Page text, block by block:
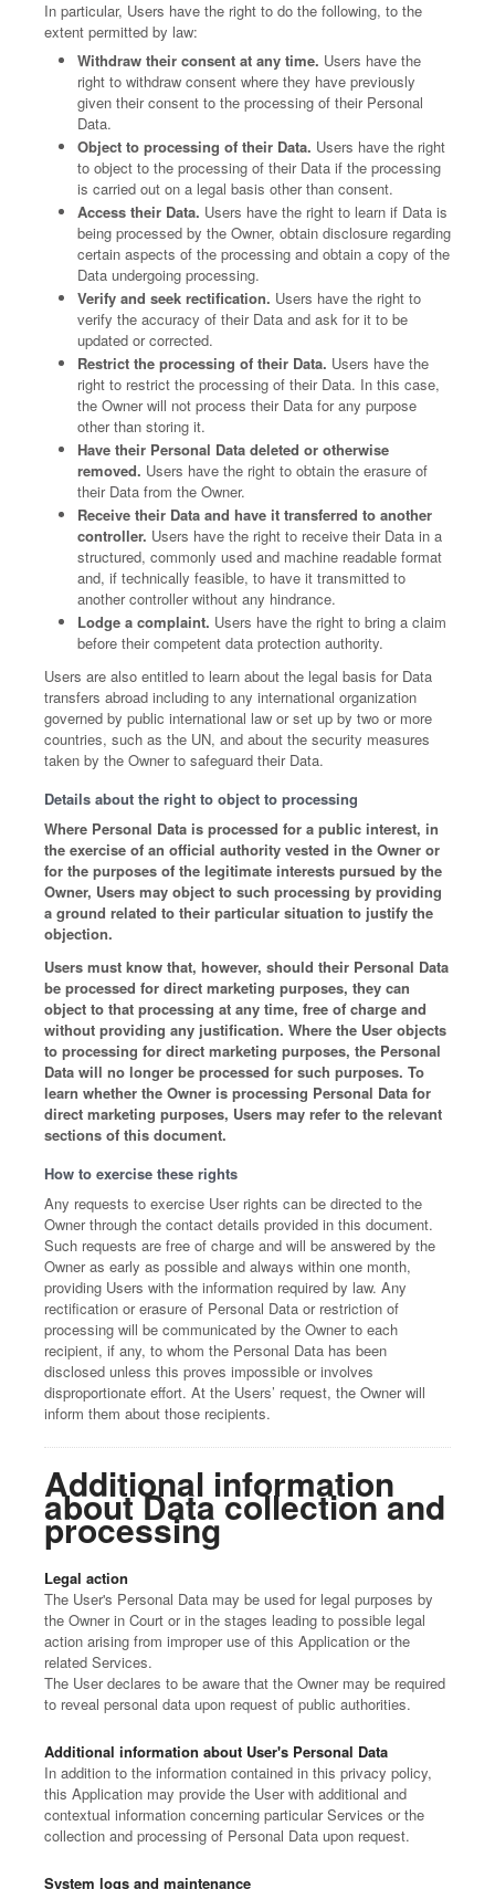
In particular, Users have the right to do the following, to the
extent permitted by law:
Withdraw their consent at any time. Users have the
right to withdraw consent where they have previously
given their consent to the processing of their Personal
Data.
Object to processing of their Data. Users have the right
to object to the processing of their Data if the processing
is carried out on a legal basis other than consent.
Access their Data. Users have the right to learn if Data is
being processed by the Owner, obtain disclosure regarding
certain aspects of the processing and obtain a copy of the
Data undergoing processing.
Verify and seek rectification. Users have the right to
verify the accuracy of their Data and ask for it to be
updated or corrected.
Restrict the processing of their Data. Users have the
right to restrict the processing of their Data. In this case,
the Owner will not process their Data for any purpose
other than storing it.
Have their Personal Data deleted or otherwise
removed. Users have the right to obtain the erasure of
their Data from the Owner.
Receive their Data and have it transferred to another
controller. Users have the right to receive their Data in a
structured, commonly used and machine readable format
and, if technically feasible, to have it transmitted to
another controller without any hindrance.
Lodge a complaint. Users have the right to bring a claim
before their competent data protection authority.
Users are also entitled to learn about the legal basis for Data
transfers abroad including to any international organization
governed by public international law or set up by two or more
countries, such as the UN, and about the security measures
taken by the Owner to safeguard their Data.
Details about the right to object to processing
Where Personal Data is processed for a public interest, in
the exercise of an official authority vested in the Owner or
for the purposes of the legitimate interests pursued by the
Owner, Users may object to such processing by providing
a ground related to their particular situation to justify the
objection.
Users must know that, however, should their Personal Data
be processed for direct marketing purposes, they can
object to that processing at any time, free of charge and
without providing any justification. Where the User objects
to processing for direct marketing purposes, the Personal
Data will no longer be processed for such purposes. To
learn whether the Owner is processing Personal Data for
direct marketing purposes, Users may refer to the relevant
sections of this document.
How to exercise these rights
Any requests to exercise User rights can be directed to the
Owner through the contact details provided in this document.
Such requests are free of charge and will be answered by the
Owner as early as possible and always within one month,
providing Users with the information required by law. Any
rectification or erasure of Personal Data or restriction of
processing will be communicated by the Owner to each
recipient, if any, to whom the Personal Data has been
disclosed unless this proves impossible or involves
disproportionate effort. At the Users’ request, the Owner will
inform them about those recipients.
Additional information
about Data collection and
processing
Legal action
The User's Personal Data may be used for legal purposes by
the Owner in Court or in the stages leading to possible legal
action arising from improper use of this Application or the
related Services.
The User declares to be aware that the Owner may be required
to reveal personal data upon request of public authorities.
Additional information about User's Personal Data
In addition to the information contained in this privacy policy,
this Application may provide the User with additional and
contextual information concerning particular Services or the
collection and processing of Personal Data upon request.
System logs and maintenance